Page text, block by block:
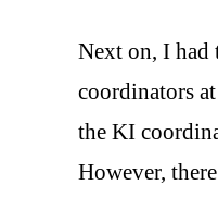
Next on, I had
coordinators
the KI
However,